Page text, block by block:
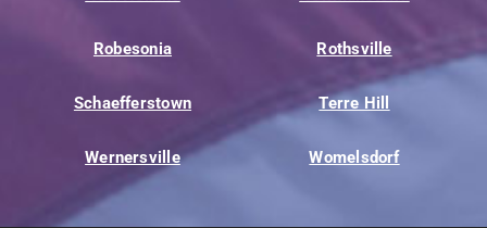
Robesonia Rothsville
Schaefferstown Terre Hill
Wernersville Womelsdorf